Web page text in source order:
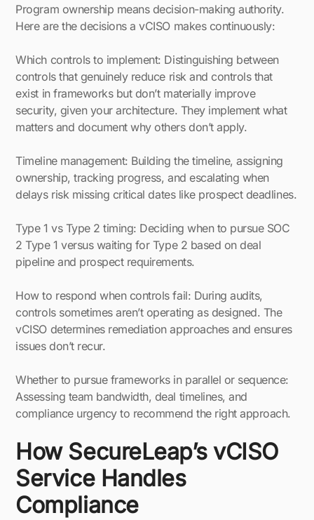
Program ownership means decision-making authority.
Here are the decisions a vCISO makes continuously:
Which controls to implement: Distinguishing between
controls that genuinely reduce risk and controls that
exist in frameworks but don’t materially improve
security, given your architecture. They implement what
matters and document why others don’t apply.
Timeline management: Building the timeline, assigning
ownership, tracking progress, and escalating when
delays risk missing critical dates like prospect deadlines.
Type 1 vs Type 2 timing: Deciding when to pursue SOC
2 Type 1 versus waiting for Type 2 based on deal
pipeline and prospect requirements.
How to respond when controls fail: During audits,
controls sometimes aren’t operating as designed. The
vCISO determines remediation approaches and ensures
issues don’t recur.
Whether to pursue frameworks in parallel or sequence:
Assessing team bandwidth, deal timelines, and
compliance urgency to recommend the right approach.
How SecureLeap’s vCISO
Service Handles
Compliance